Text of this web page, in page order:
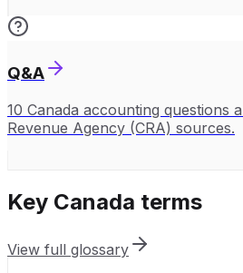
Q&A
10 Canada accounting questions
Revenue Agency (CRA) sources.
Key Canada terms
View full glossary